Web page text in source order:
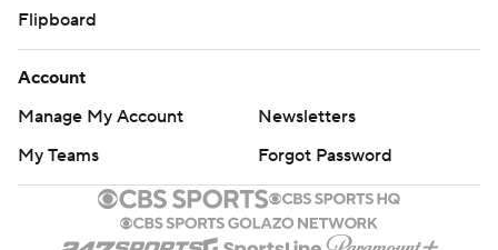
Flipboard
Account
Manage My Account
Newsletters
My Teams
Forgot Password